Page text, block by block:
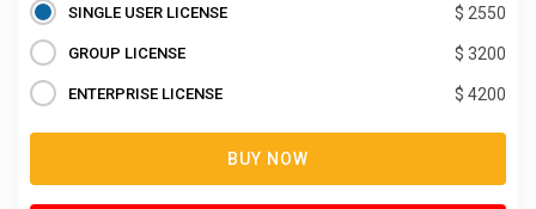
SINGLE USER LICENSE $ 2550
GROUP LICENSE $ 3200
ENTERPRISE LICENSE $ 4200
BUY NOW